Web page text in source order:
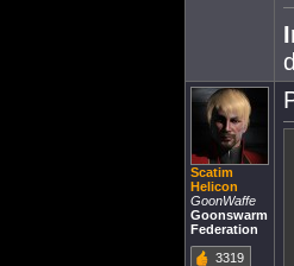
Scatim
Helicon
GoonWaffe
Goonswarm
Federation
3319